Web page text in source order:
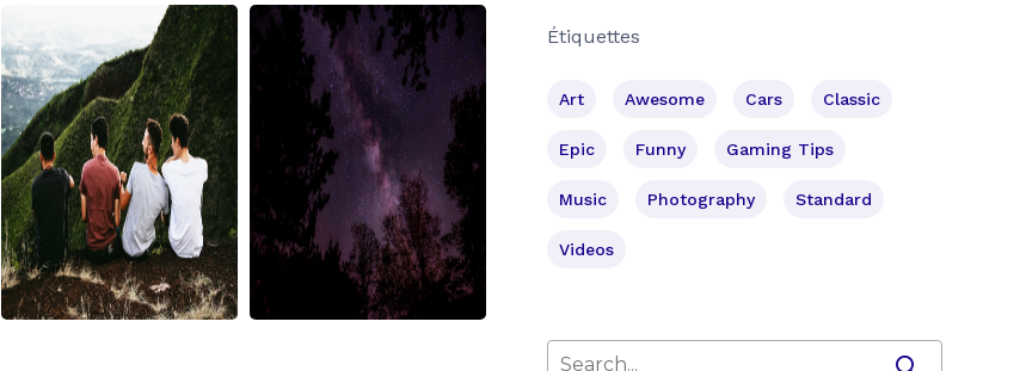
Votre panier est vide.
ferrero-
228716
nathan-
anderson-
291067
Étiquettes
Art Awesome Cars Classic
Epic Funny Gaming Tips
Music Photography Standard
Videos